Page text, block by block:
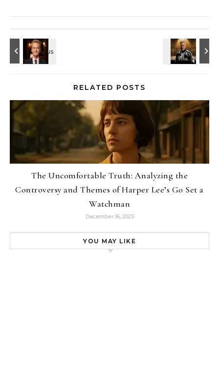
RELATED POSTS
The Uncomfortable Truth: Analyzing the
Controversy and Themes of Harper Lee’s Go Set a
Watchman
December 16, 2025
YOU MAY LIKE